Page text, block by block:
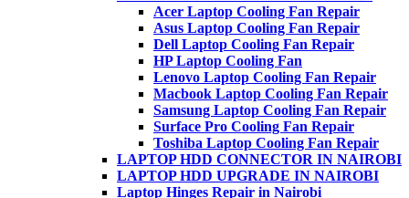
Acer Laptop Cooling Fan Repair
Asus Laptop Cooling Fan Repair
Dell Laptop Cooling Fan Repair
HP Laptop Cooling Fan
Lenovo Laptop Cooling Fan Repair
Macbook Laptop Cooling Fan Repair
Samsung Laptop Cooling Fan Repair
Surface Pro Cooling Fan Repair
Toshiba Laptop Cooling Fan Repair
LAPTOP HDD CONNECTOR IN NAIROBI
LAPTOP HDD UPGRADE IN NAIROBI
Laptop Hinges Repair in Nairobi